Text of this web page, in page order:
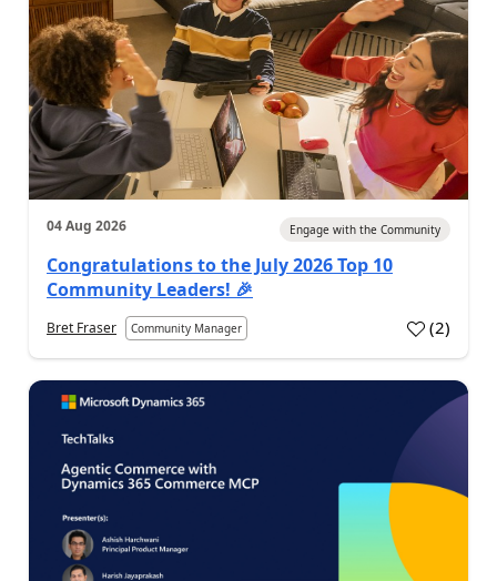
04 Aug 2026 Engage with the Community
Congratulations to the July 2026 Top 10
Community Leaders! 🎉
Bret Fraser Community Manager (2)